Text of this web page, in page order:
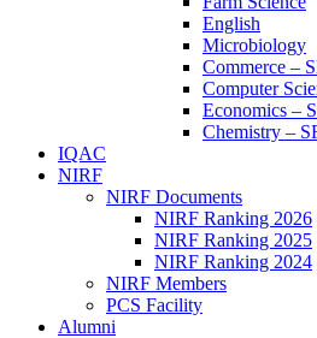
English
Microbiology
Commerce –
Computer
Economics –
Chemistry –
IQAC
NIRF
NIRF Documents
NIRF Ranking 2026
NIRF Ranking 2025
NIRF Ranking 2024
NIRF Members
PCS Facility
Alumni